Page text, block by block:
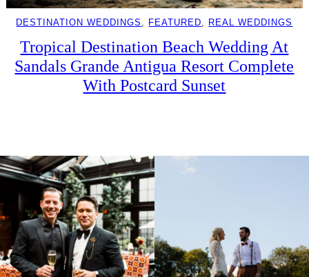
DESTINATION WEDDINGS , FEATURED, REAL WEDDINGS
Tropical Destination Beach Wedding At
Sandals Grande Antigua Resort Complete
With Postcard Sunset